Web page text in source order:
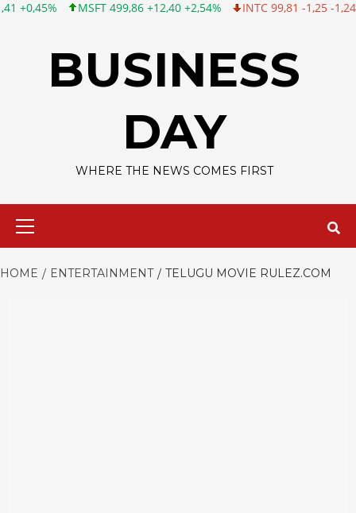
MSFT 499,86 +12,40 +2,54% INTC 99,81 -1,25 -1,24%
BUSINESS
DAY
WHERE THE NEWS COMES FIRST
HOME ENTERTAINMENT TELUGU MOVIE RULEZ.COM